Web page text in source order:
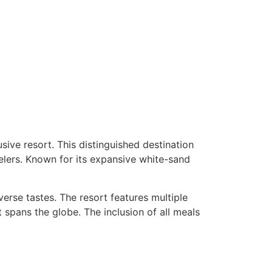
resort. This distinguished destination
Known for its expansive white-sand
tastes. The resort features multiple
the globe. The inclusion of all meals